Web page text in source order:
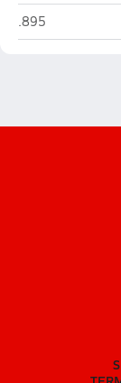
Churchill (San
.895